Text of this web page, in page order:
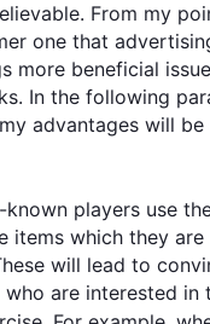
From my
one that
more beneficial
In the following
advantages will
players use
items which they are
will lead to
are interested in